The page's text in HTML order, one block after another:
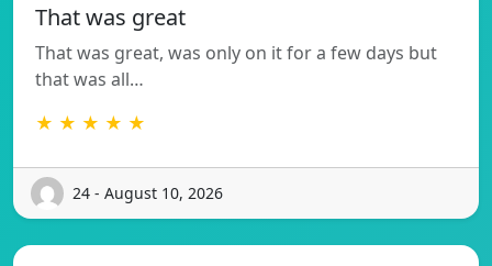
That was great
That was great, was only on it for a few days but
that was all…
★ ★ ★ ★ ★
24 - August 10, 2026